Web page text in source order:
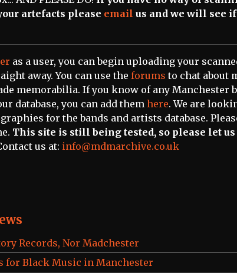
artefacts please email us and we will see
as a user, you can begin uploading your
away. You can use the forums to chat about
memorabilia. If you know of any Manchester
database, you can add them here. We are
for the bands and artists database.
This site is still being tested, so please let
us at: info@mdmarchive.co.uk
Records, Nor Madchester
for Black Music in Manchester